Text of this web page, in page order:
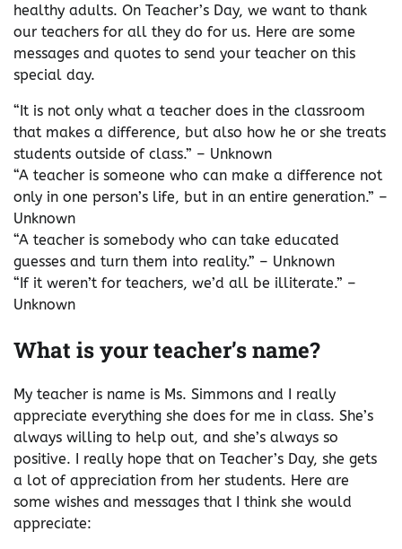
healthy adults. On Teacher’s Day, we want to thank
our teachers for all they do for us. Here are some
messages and quotes to send your teacher on this
special day.
“It is not only what a teacher does in the classroom
that makes a difference, but also how he or she treats
students outside of class.” – Unknown
“A teacher is someone who can make a difference not
only in one person’s life, but in an entire generation.” –
Unknown
“A teacher is somebody who can take educated
guesses and turn them into reality.” – Unknown
“If it weren’t for teachers, we’d all be illiterate.” –
Unknown
What is your teacher’s name?
My teacher is name is Ms. Simmons and I really
appreciate everything she does for me in class. She’s
always willing to help out, and she’s always so
positive. I really hope that on Teacher’s Day, she gets
a lot of appreciation from her students. Here are
some wishes and messages that I think she would
appreciate: